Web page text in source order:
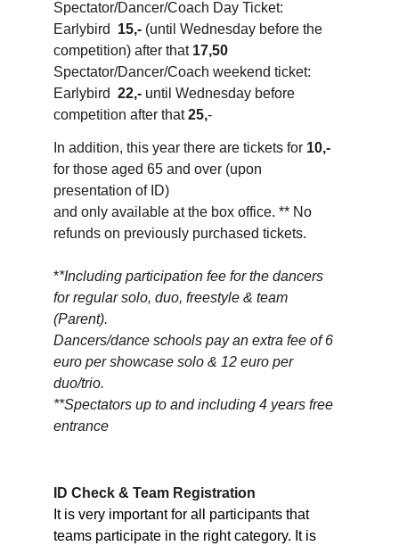
Spectator/Dancer/Coach Day Ticket:
Earlybird 15,- (until Wednesday before the
competition) after that 17,50
Spectator/Dancer/Coach weekend ticket:
Earlybird 22,- until Wednesday before
competition after that 25,-
In addition, this year there are tickets for 10,-
for those aged 65 and over (upon
presentation of ID)
and only available at the box office. ** No
refunds on previously purchased tickets.
**Including participation fee for the dancers
for regular solo, duo, freestyle & team
(Parent).
Dancers/dance schools pay an extra fee of 6
euro per showcase solo & 12 euro per
duo/trio.
**Spectators up to and including 4 years free
entrance
ID Check & Team Registration
It is very important for all participants that
teams participate in the right category. It is